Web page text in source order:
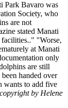
Park Bavaro was
Society, who
are not
stated Manati
"Worse,
at Manati
only
are still
handed over
wants to add five
by Helene